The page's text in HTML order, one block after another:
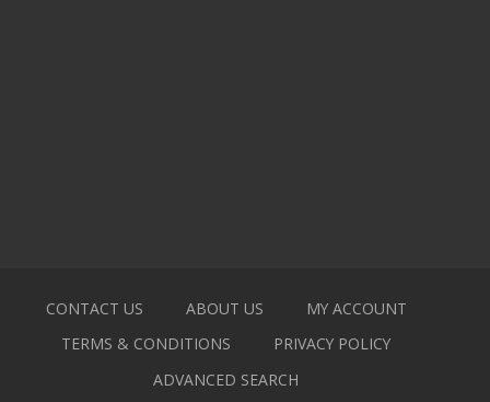
CONTACT US ABOUT US
MY ACCOUNT
TERMS & CONDITIONS
PRIVACY POLICY
ADVANCED SEARCH